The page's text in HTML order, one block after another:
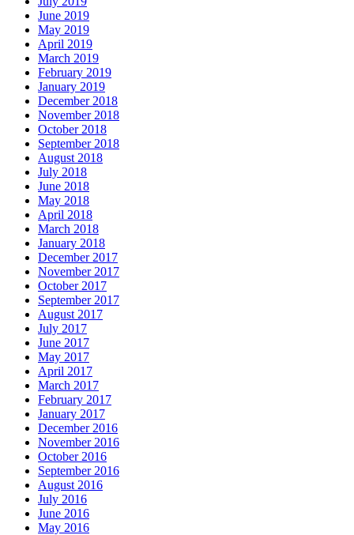
June 2019
May 2019
April 2019
March 2019
February 2019
January 2019
December 2018
November 2018
October 2018
September 2018
August 2018
July 2018
June 2018
May 2018
April 2018
March 2018
January 2018
December 2017
November 2017
October 2017
September 2017
August 2017
July 2017
June 2017
May 2017
April 2017
March 2017
February 2017
January 2017
December 2016
November 2016
October 2016
September 2016
August 2016
July 2016
June 2016
May 2016